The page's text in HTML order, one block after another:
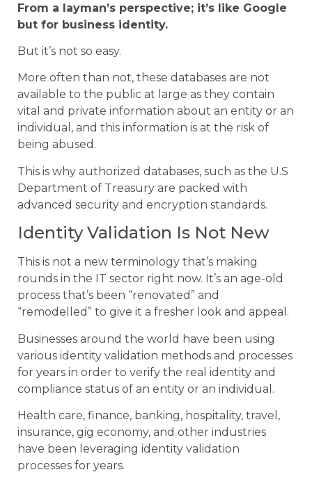
From a layman’s perspective; it’s like Google
but for business identity.
But it’s not so easy.
More often than not, these databases are not
available to the public at large as they contain
vital and private information about an entity or an
individual, and this information is at the risk of
being abused.
This is why authorized databases, such as the U.S
Department of Treasury are packed with
advanced security and encryption standards.
Identity Validation Is Not New
This is not a new terminology that’s making
rounds in the IT sector right now. It’s an age-old
process that’s been “renovated” and
“remodelled” to give it a fresher look and appeal.
Businesses around the world have been using
various identity validation methods and processes
for years in order to verify the real identity and
compliance status of an entity or an individual.
Health care, finance, banking, hospitality, travel,
insurance, gig economy, and other industries
have been leveraging identity validation
processes for years.